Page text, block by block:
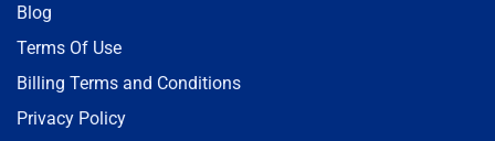
Blog
Terms Of Use
Billing Terms and Conditions
Privacy Policy